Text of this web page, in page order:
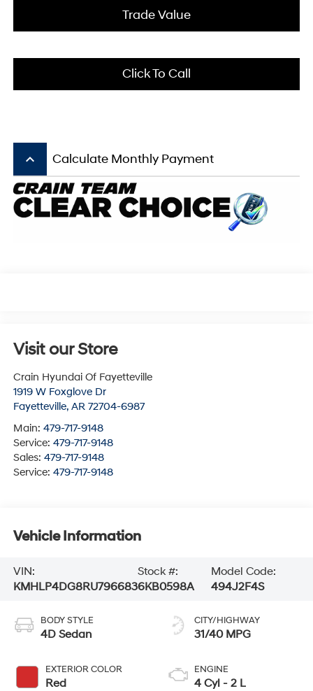
Trade Value
Click To Call
keyboard_arrow_up Calculate Monthly Payment
Visit our Store
Crain Hyundai Of Fayetteville
1919 W Foxglove Dr
Fayetteville, AR 72704-6987
Main: 479-717-9148
Service: 479-717-9148
Sales: 479-717-9148
Service: 479-717-9148
Vehicle Information
VIN:
KMHLP4DG8RU796683
Stock #:
6KB0598A
Model Code:
494J2F4S
BODY STYLE
4D Sedan
EXTERIOR COLOR
Red
CITY/HIGHWAY
31/40 MPG
ENGINE
4 Cyl - 2 L